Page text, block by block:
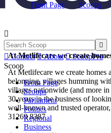
Front Page Scoops


 Contact  About  ScoopPro
Scoop
Front Page
Scoops
Parliament
Politics
Regional
Business
At Metlifecare we create
At Metlifecare we create homes
belonging, villages humming
villages nationwide (and more
30 years in the business of
well-known and trusted
31269 8387